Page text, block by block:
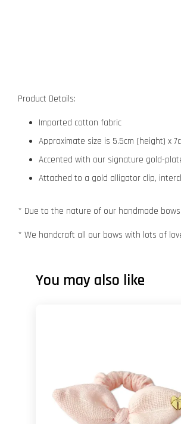
Product Details:
Imported cotton fabric
Approximate size is 5.5cm (height) x
Accented with our signature gold-
Attached to a gold alligator clip,
* Due to the nature of our handmade
* We handcraft all our bows with lots of
You may also like